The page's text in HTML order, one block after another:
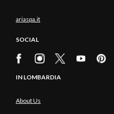
ariaspa.it
SOCIAL
IN LOMBARDIA
About Us